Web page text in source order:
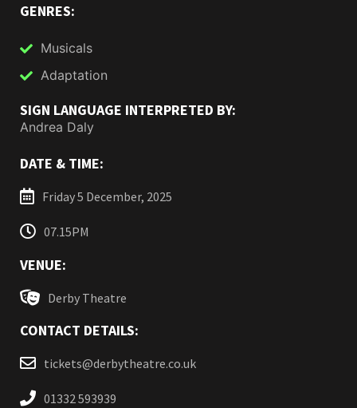
GENRES:
Musicals
Adaptation
SIGN LANGUAGE INTERPRETED BY:
Andrea Daly
DATE & TIME:
Friday 5 December, 2025
07.15PM
VENUE:
Derby Theatre
CONTACT DETAILS:
tickets@derbytheatre.co.uk
01332 593939